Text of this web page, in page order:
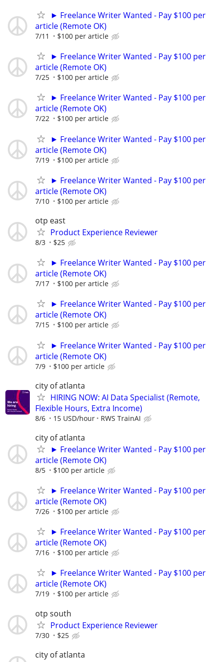
► Freelance Writer Wanted - Pay $100 per
article (Remote OK)
7/11 $100 per article
► Freelance Writer Wanted - Pay $100 per
article (Remote OK)
7/25 $100 per article
► Freelance Writer Wanted - Pay $100 per
article (Remote OK)
7/22 $100 per article
► Freelance Writer Wanted - Pay $100 per
article (Remote OK)
7/19 $100 per article
► Freelance Writer Wanted - Pay $100 per
article (Remote OK)
7/10 $100 per article
otp east
Product Experience Reviewer
8/3 $25
► Freelance Writer Wanted - Pay $100 per
article (Remote OK)
7/17 $100 per article
► Freelance Writer Wanted - Pay $100 per
article (Remote OK)
7/15 $100 per article
► Freelance Writer Wanted - Pay $100 per
article (Remote OK)
7/9 $100 per article
city of atlanta
HIRING NOW: AI Data Specialist (Remote,
Flexible Hours, Extra Income)
8/6 15 USD/hour RWS TrainAI
city of atlanta
► Freelance Writer Wanted - Pay $100 per
article (Remote OK)
8/5 $100 per article
► Freelance Writer Wanted - Pay $100 per
article (Remote OK)
7/26 $100 per article
► Freelance Writer Wanted - Pay $100 per
article (Remote OK)
7/16 $100 per article
► Freelance Writer Wanted - Pay $100 per
article (Remote OK)
7/19 $100 per article
otp south
Product Experience Reviewer
7/30 $25
city of atlanta